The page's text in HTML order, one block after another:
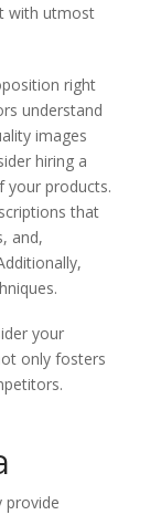
with utmost
right
understand
images
hiring a
your products.
that
and,
your
only fosters
provide